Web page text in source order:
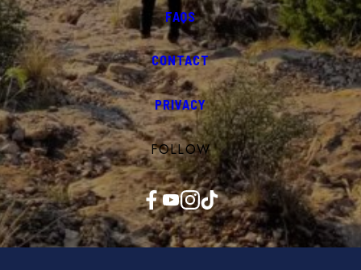
FAQS
CONTACT
PRIVACY
FOLLOW
Facebook YouTube InstagramTikTok